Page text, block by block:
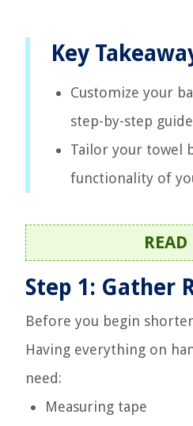
Key
Customize your
step-by-step
Tailor your towel
functionality of
Step 1: Gather
Before you begin
Having everything on
need:
Measuring tape